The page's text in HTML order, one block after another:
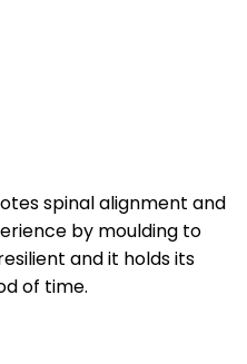
spinal alignment and
by moulding to
and it holds its
of time.